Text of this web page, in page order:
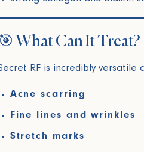
🎯 What Can It Treat?
RF is incredibly versatile
Acne scarring
Fine lines and wrinkles
Stretch marks